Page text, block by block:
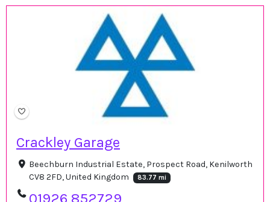
Crackley Garage
Beechburn Industrial Estate, Prospect Road, Kenilworth
CV8 2FD, United Kingdom
83.77 mi
01926 852729